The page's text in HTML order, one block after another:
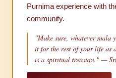
Purnima experience with
community.
"Make sure, whatever mala
it for the rest of your life as
is a spiritual treasure." —